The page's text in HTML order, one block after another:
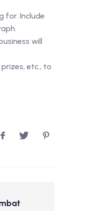
for. Include
will
etc., to